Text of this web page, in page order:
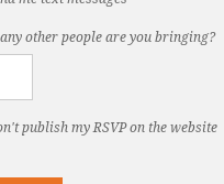
other people are you bringing?
publish my RSVP on the website